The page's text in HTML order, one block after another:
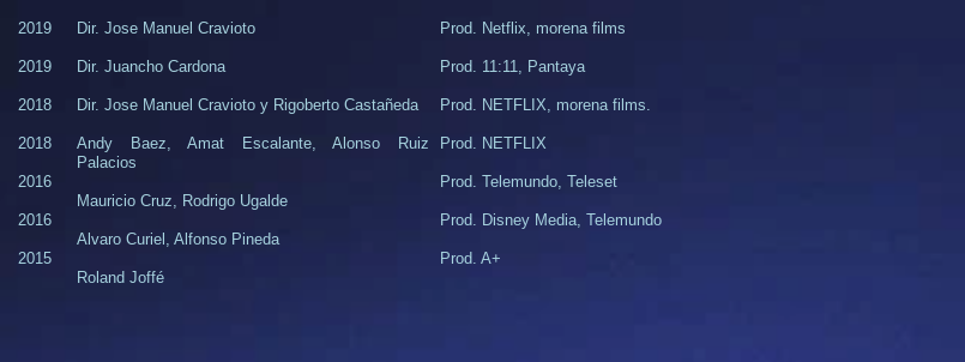
2019
2019
2018
2018
2016
2016
2015
Dir. Jose Manuel Cravioto
Dir. Juancho Cardona
Dir. Jose Manuel Cravioto y Rigoberto Castañeda
Andy Baez, Amat Escalante, Alonso Ruiz
Palacios
Mauricio Cruz, Rodrigo Ugalde
Alvaro Curiel, Alfonso Pineda
Roland Joffé
Prod. Netflix, morena films
Prod. 11:11, Pantaya
Prod. NETFLIX, morena films.
Prod. NETFLIX
Prod. Telemundo, Teleset
Prod. Disney Media, Telemundo
Prod. A+